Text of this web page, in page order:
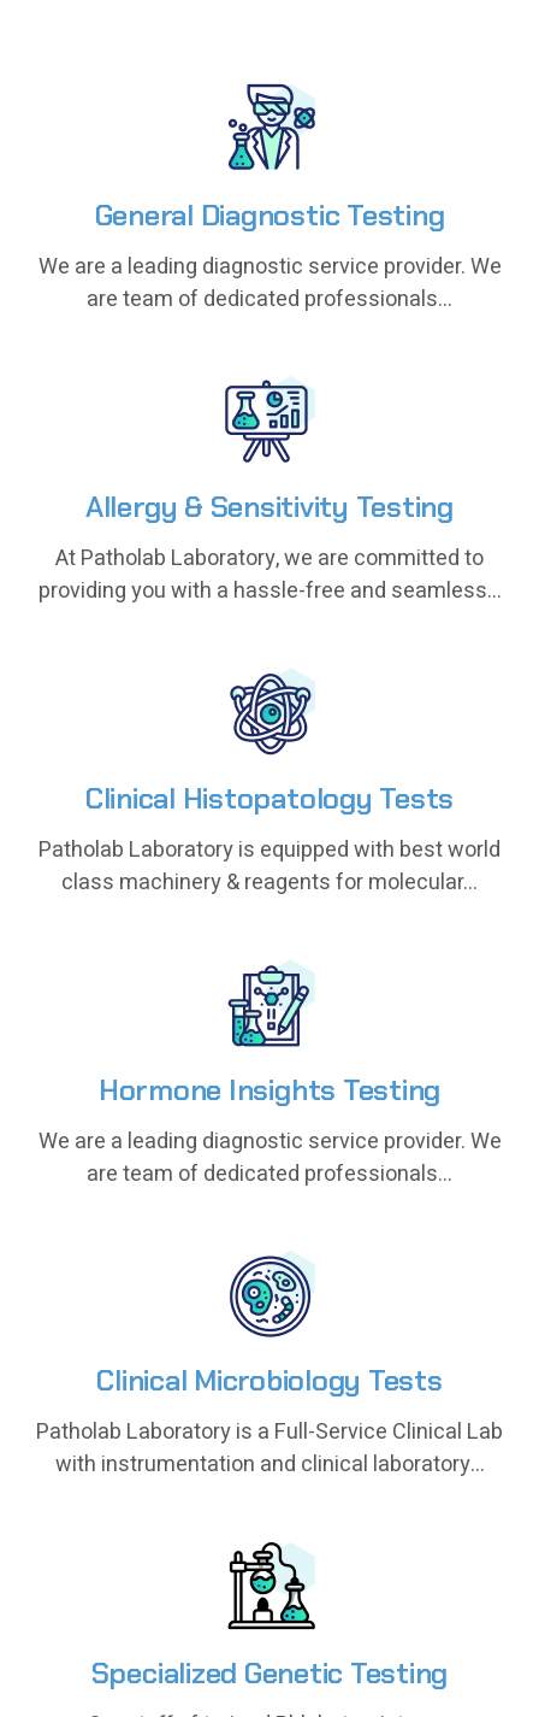
General Diagnostic Testing
We are a leading diagnostic service provider. We
are team of dedicated professionals...
General Diagnostic Testing
We are a leading diagnostic service provider. We
are team of dedicated professionals...
Allergy & Sensitivity Testing
At Patholab Laboratory, we are committed to
providing you with a hassle-free and seamless...
Allergy & Sensitivity Testing
At Patholab Laboratory, we are committed to
providing you with a hassle-free and seamless...
Clinical Histopatology Tests
Patholab Laboratory is equipped with best world
class machinery & reagents for molecular...
Clinical Histopatology Tests
Patholab Laboratory is equipped with best world
class machinery & reagents for molecular...
Hormone Insights Testing
We are a leading diagnostic service provider. We
are team of dedicated professionals...
Hormone Insights Testing
We are a leading diagnostic service provider. We
are team of dedicated professionals...
Clinical Microbiology Tests
Patholab Laboratory is a Full-Service Clinical Lab
with instrumentation and clinical laboratory...
Clinical Microbiology Tests
Patholab Laboratory is a Full-Service Clinical Lab
with instrumentation and clinical laboratory...
Specialized Genetic Testing
Specialized Genetic Testing